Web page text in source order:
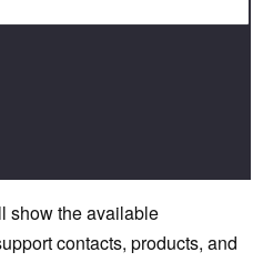
show the available
contacts, products, and